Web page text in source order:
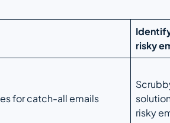
risky
for catch-all emails
risky